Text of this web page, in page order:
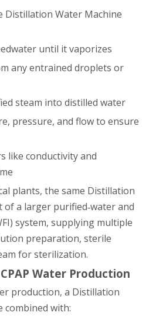
Distillation Water Machine
until it vaporizes
any entrained droplets or
steam into distilled water
pressure, and flow to ensure
like conductivity and
plants, the same Distillation
a larger purified‑water and
system, supplying multiple
preparation, sterile
for sterilization.
Water Production
production, a Distillation
combined with: